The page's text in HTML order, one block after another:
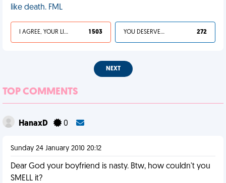
like death. FML
I AGREE, YOUR LIFE SUCKS 1 503 YOU DESERVED IT 272
NEXT
TOP COMMENTS
HanaxD 0
Sunday 24 January 2010 20:12
Dear God your boyfriend is nasty. Btw, how couldn't you
SMELL it?